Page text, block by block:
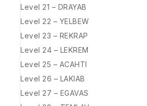
Level 21 – DRAYAB
Level 22 – YELBEW
Level 23 – REKRAP
Level 24 – LEKREM
Level 25 – ACAHTI
Level 26 – LAKIAB
Level 27 – EGAVAS